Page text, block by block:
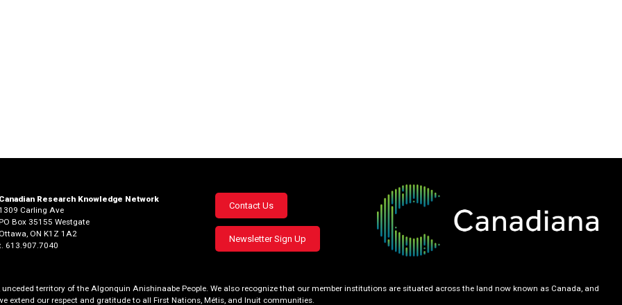
Canadian Research Knowledge Network
Carling Ave
Box 35155 Westgate
Ottawa, ON K1Z 1A2
613.907.7040
Footer
menu
Contact Us
Newsletter Sign Up
territory of the Algonquin Anishinaabe People. We also recognize that our member institutions are situated across the land now known as Canada, and
extend our respect and gratitude to all First Nations, Métis, and Inuit communities.